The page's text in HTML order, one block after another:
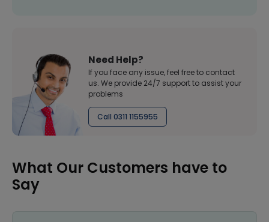
Need Help?
If you face any issue, feel free to contact
us. We provide 24/7 support to assist your
problems
Call 0311 1155955
What Our Customers have to
Say